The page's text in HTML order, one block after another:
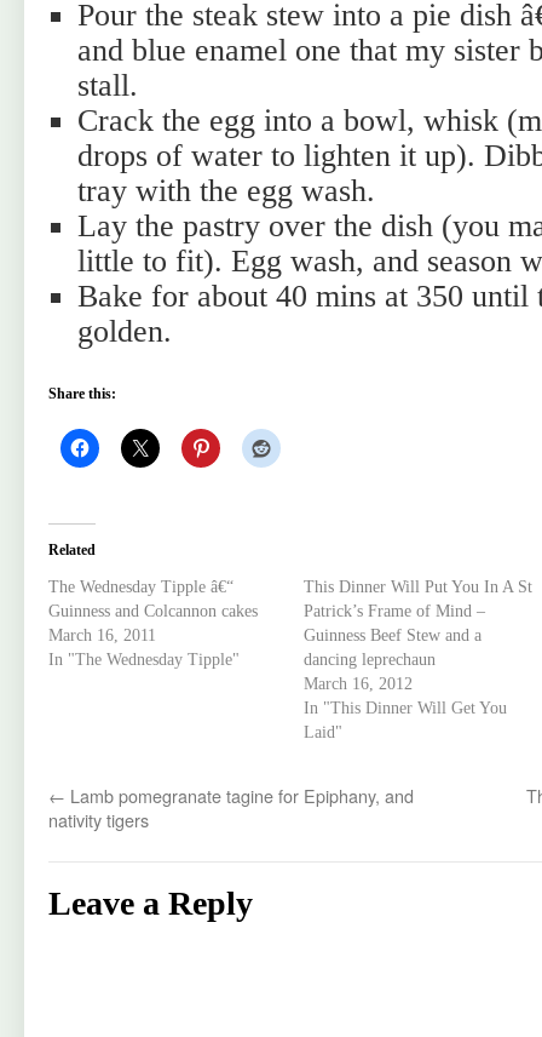
Pour the steak stew into a pie dish
and blue enamel one that my sister
stall.
Crack the egg into a bowl, whisk
drops of water to lighten it up).
tray with the egg wash.
Lay the pastry over the dish (you
little to fit). Egg wash, and season
Bake for about 40 mins at 350 until
golden.
Share this:
Related
The Wednesday Tipple â€“
Guinness and Colcannon cakes
March 16, 2011
In "The Wednesday Tipple"
This Dinner Will Put You In A St
Patrick’s Frame of Mind –
Guinness Beef Stew and a
dancing leprechaun
March 16, 2012
In "This Dinner Will Get You
Laid"
← Lamb pomegranate tagine for Epiphany, and
nativity tigers
Leave a Reply